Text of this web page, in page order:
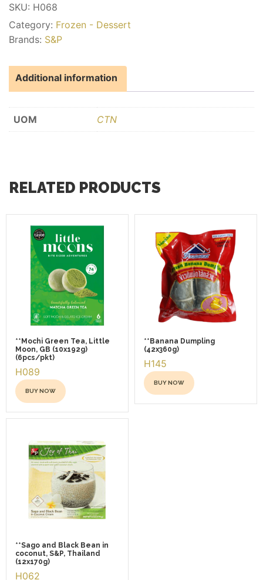
SKU: H068
Category: Frozen - Dessert
Brands: S&P
Additional information
UOM CTN
RELATED PRODUCTS
**Mochi Green Tea, Little
Moon, GB (10x192g)
(6pcs/pkt)
H089
BUY NOW
This
multiple
variants.
The
options
may
chosen
on
the
**Banana Dumpling
(42x360g)
H145
BUY NOW
This
**Sago and Black Bean in
coconut, S&P, Thailand
(12x170g)
H062